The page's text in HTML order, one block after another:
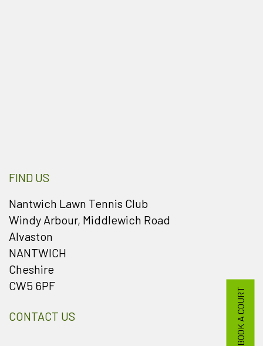
BOOK A COURT
FIND US
Nantwich Lawn Tennis Club
Windy Arbour, Middlewich Road
Alvaston
NANTWICH
Cheshire
CW5 6PF
CONTACT US